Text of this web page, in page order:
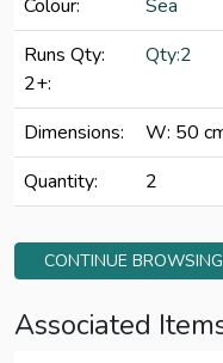
Colour:
Sea
Runs Qty:
2+:
Qty:2
Dimensions:
W: 50
Quantity:
2
CONTINUE BROWSING
Associated